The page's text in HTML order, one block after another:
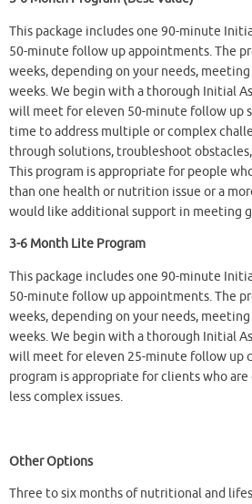
This package includes one 90-minute
50-minute follow up appointments. The
weeks, depending on your needs,
weeks. We begin with a thorough Initial
will meet for eleven 50-minute follow up
time to address multiple or complex
through solutions, troubleshoot
This program is appropriate for people
than one health or nutrition issue or a
would like additional support in meeting
3-6 Month Lite Program
This package includes one 90-minute
50-minute follow up appointments. The
weeks, depending on your needs,
weeks. We begin with a thorough Initial
will meet for eleven 25-minute follow up
program is appropriate for clients who
less complex issues.
Other Options
Three to six months of nutritional and